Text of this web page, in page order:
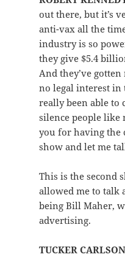
out there, but it’s
anti-vax all the
industry is so
they give $5.4
And they’ve
no legal interest in
really been able to
silence people like
you for having the
show and let me
This is the second
allowed me to talk
being Bill Maher,
advertising.
TUCKER